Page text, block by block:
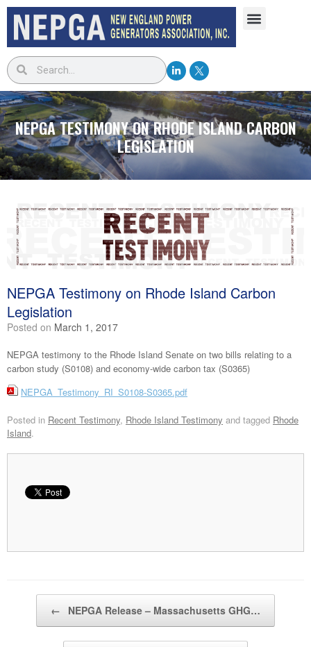
NEPGA TESTIMONY ON RHODE ISLAND CARBON
LEGISLATION
NEPGA Testimony on Rhode Island Carbon
Legislation
Posted on March 1, 2017
NEPGA testimony to the Rhode Island Senate on two bills relating to a
carbon study (S0108) and economy-wide carbon tax (S0365)
NEPGA_Testimony_RI_S0108-S0365.pdf
Posted in Recent Testimony, Rhode Island Testimony and tagged Rhode
Island.
← NEPGA Release – Massachusetts GHG…